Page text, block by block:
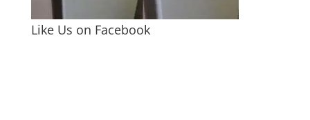
Like Us on Facebook